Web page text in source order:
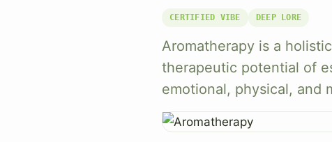
CERTIFIED VIBE DEEP LORE
Aromatherapy is a
therapeutic potential of
emotional, physical, and